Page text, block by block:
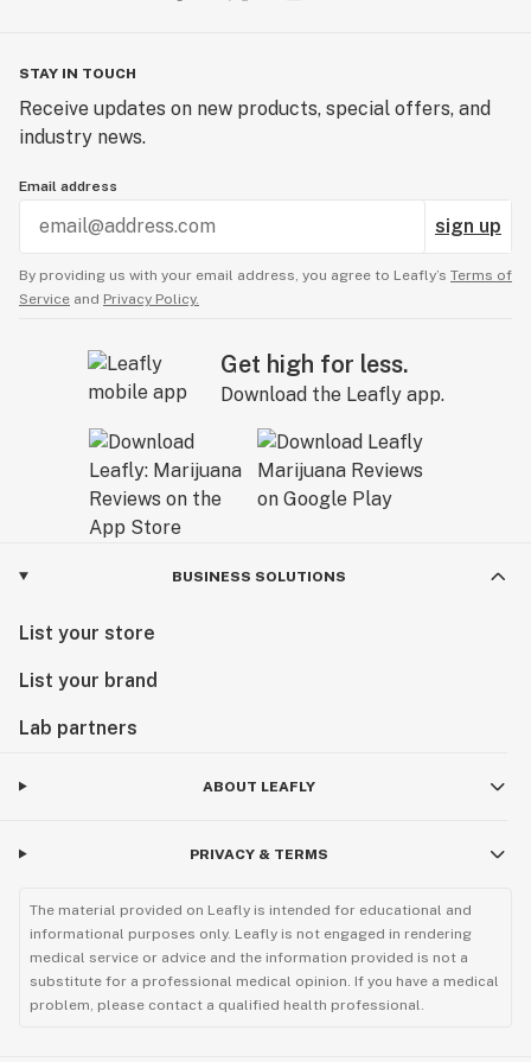
STAY IN TOUCH
Receive updates on new products, special offers, and
industry news.
Email address
sign up
By providing us with your email address, you agree to Leafly’s Terms of
Service and Privacy Policy.
Get high for less.
Download the Leafly app.
BUSINESS SOLUTIONS
List your store
List your brand
Lab partners
ABOUT LEAFLY
PRIVACY & TERMS
The material provided on Leafly is intended for educational and
informational purposes only. Leafly is not engaged in rendering
medical service or advice and the information provided is not a
substitute for a professional medical opinion. If you have a medical
problem, please contact a qualified health professional.